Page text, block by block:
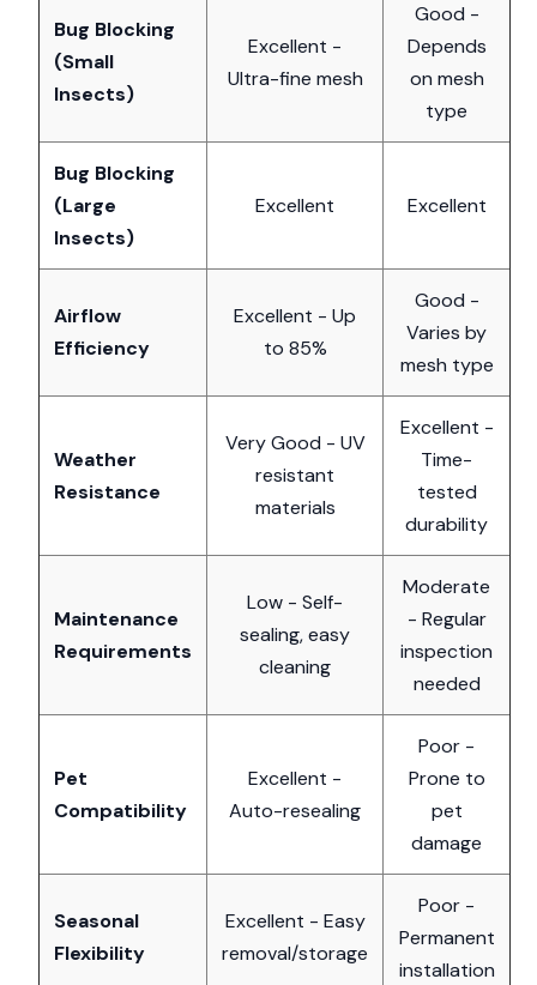
Bug Blocking
(Small
Insects)
Excellent -
Ultra-fine mesh
Good -
Depends
on mesh
type
Bug Blocking
(Large
Insects)
Excellent Excellent
Airflow
Efficiency
Excellent - Up
to 85%
Good -
Varies by
mesh type
Weather
Resistance
Very Good - UV
resistant
materials
Excellent -
Time-
tested
durability
Maintenance
Requirements
Low - Self-
sealing, easy
cleaning
Moderate
- Regular
inspection
needed
Pet
Compatibility
Excellent -
Auto-resealing
Poor -
Prone to
pet
damage
Seasonal
Flexibility
Excellent - Easy
removal/storage
Poor -
Permanent
installation